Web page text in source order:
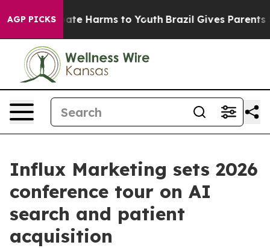
AGP PICKS
to Abate Harms to Youth Brazil Gives Parents
Influx Marketing sets 2026
conference tour on AI
search and patient
acquisition